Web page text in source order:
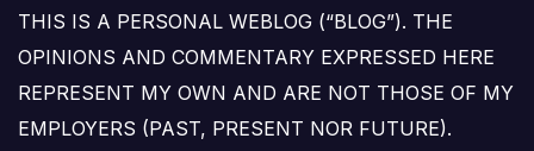
THIS IS A PERSONAL WEBLOG (“BLOG”). THE
OPINIONS AND COMMENTARY EXPRESSED HERE
REPRESENT MY OWN AND ARE NOT THOSE OF MY
EMPLOYERS (PAST, PRESENT NOR FUTURE).